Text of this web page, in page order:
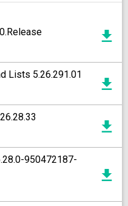
Lists 5.26.291.01
950472187-